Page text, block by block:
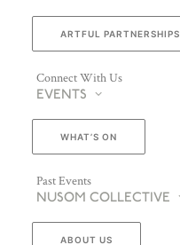
ARTFUL PARTNERSHIPS
Connect With Us
EVENTS
WHAT’S ON
Past Events
NUSOM COLLECTIVE
ABOUT US